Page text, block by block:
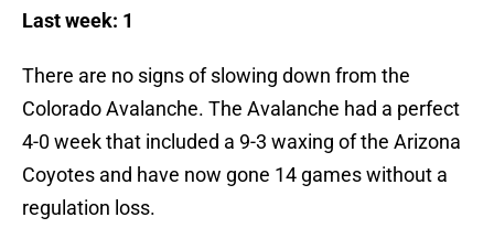
Last week: 1
There are no signs of slowing down from the
Colorado Avalanche. The Avalanche had a perfect
4-0 week that included a 9-3 waxing of the Arizona
Coyotes and have now gone 14 games without a
regulation loss.